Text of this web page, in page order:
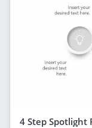
4 Step Spotlight